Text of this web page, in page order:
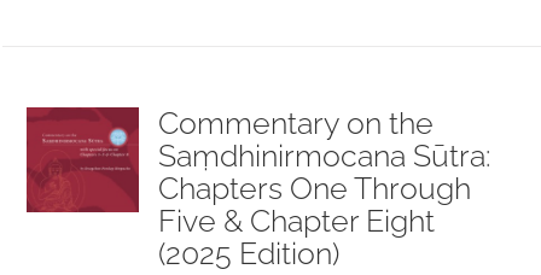
Commentary on the
Saṃdhinirmocana Sūtra:
Chapters One Through
Five & Chapter Eight
(2025 Edition)